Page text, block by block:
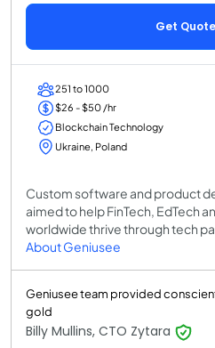
Get
251 to 1000
$26 - $50 /hr
Blockchain Technology
Ukraine, Poland
Custom software and product
aimed to help FinTech, EdTech
worldwide thrive through tech
About Geniusee
Geniusee team provided
gold
Billy Mullins, CTO Zytara